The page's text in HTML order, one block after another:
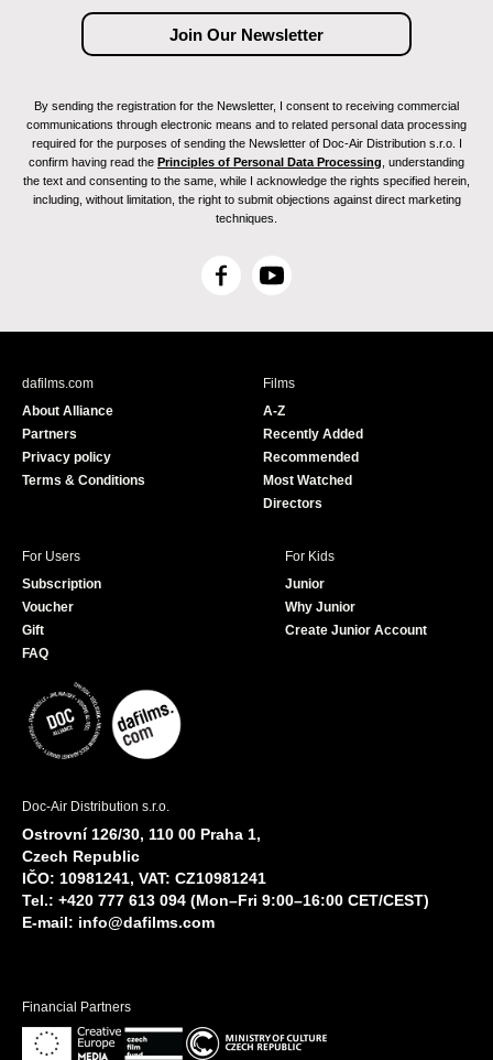
By sending the registration for the Newsletter, I consent to receiving commercial
communications through electronic means and to related personal data processing
required for the purposes of sending the Newsletter of Doc-Air Distribution s.r.o. I
confirm having read the Principles of Personal Data Processing , understanding
the text and consenting to the same, while I acknowledge the rights specified herein,
including, without limitation, the right to submit objections against direct marketing
techniques.
F
c
Y
u
e
dafilms.com
About Alliance
Partners
Privacy policy
Terms & Conditions
Films
A-Z
Recently Added
Recommended
Most Watched
Directors
For Users
Subscription
Voucher
Gift
FAQ
For Kids
Junior
Why Junior
Create Junior Account
Doc-Air Distribution s.r.o.
Ostrovní 126/30, 110 00 Praha 1,
Czech Republic
IČO: 10981241, VAT: CZ10981241
Tel.: +420 777 613 094 (Mon–Fri 9:00–16:00 CET/CEST)
E-mail: info@dafilms.com
Financial Partners